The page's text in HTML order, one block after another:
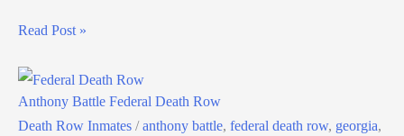
Read Post »
Anthony Battle Federal Death Row
Death Row Inmates /anthony battle, federal death row, georgia,